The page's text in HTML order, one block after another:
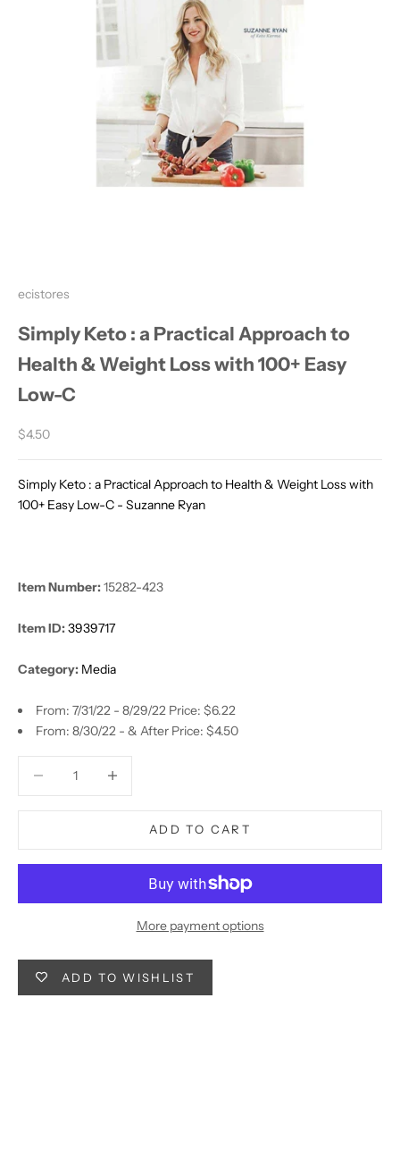
ecistores
Simply Keto : a Practical Approach to
Health & Weight Loss with 100+ Easy
Low-C
Sale price
$4.50
Simply Keto : a Practical Approach to Health & Weight Loss with
100+ Easy Low-C - Suzanne Ryan
Item Number:15282-423
Item ID:3939717
Category: Media
From: 7/31/22 - 8/29/22 Price: $6.22
From: 8/30/22 - & After Price: $4.50
ADD TO CART
More payment options
ADD TO WISHLIST